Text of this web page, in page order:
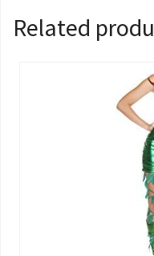
Related